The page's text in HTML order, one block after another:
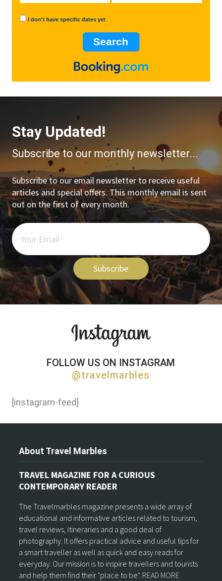
I don't have specific dates yet
Stay Updated!
Subscribe to our monthly newsletter...
Subscribe to our email newsletter to receive useful
articles and special offers. This monthly email is sent
out on the first of every month.
Subscribe
FOLLOW US ON INSTAGRAM
@travelmarbles
[instagram-feed]
About Travel Marbles
TRAVEL MAGAZINE FOR A CURIOUS
CONTEMPORARY READER
The Travelmarbles magazine presents a wide array of
educational and informative articles related to tourism,
travel reviews, itineraries and a good deal of
photography. It offers practical advice and useful tips for
a smart traveller as well as quick and easy reads for
everyday. Our mission is to inspire travellers and tourists
and help them find their "place to be". READ MORE